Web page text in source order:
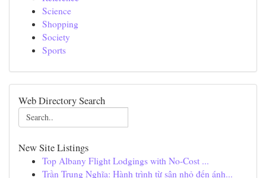
Science
Shopping
Society
Sports
Web Directory Search
New Site Listings
Top Albany Flight Lodgings with No-Cost ...
Trần Trung Nghĩa: Hành trình từ sân nhỏ đến ánh...